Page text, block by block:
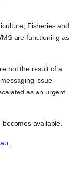
Fisheries and
are functioning as
not the result of a
issue
as an urgent
available.